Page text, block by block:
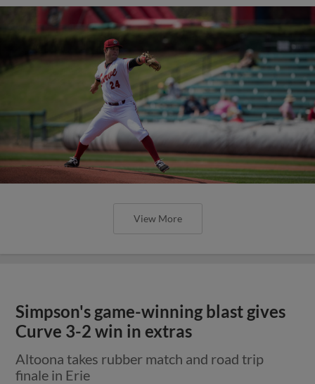
View More
Simpson's game-winning blast gives
Curve 3-2 win in extras
Altoona takes rubber match and road trip
finale in Erie